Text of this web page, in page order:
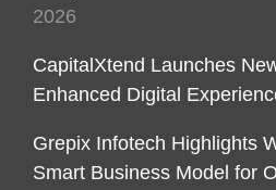
2026
CapitalXtend Launches
Enhanced Digital
Grepix Infotech Highlights
Smart Business Model for